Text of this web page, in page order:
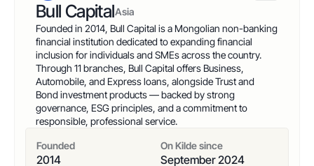
Bull CapitalAsia
Founded in 2014, Bull Capital is a Mongolian non-banking
financial institution dedicated to expanding financial
inclusion for individuals and SMEs across the country.
Through 11 branches, Bull Capital offers Business,
Automobile, and Express loans, alongside Trust and
Bond investment products — backed by strong
governance, ESG principles, and a commitment to
responsible, professional service.
Founded
2014
On Kilde since
September 2024